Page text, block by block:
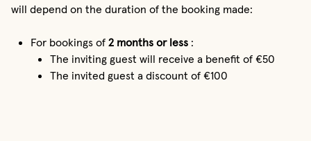
will depend on the duration of the booking made:
For bookings of 2 months or less :
The inviting guest will receive a benefit of €50
The invited guest a discount of €100